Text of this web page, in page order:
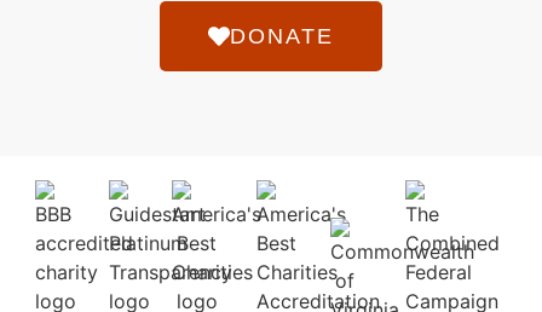
DONATE